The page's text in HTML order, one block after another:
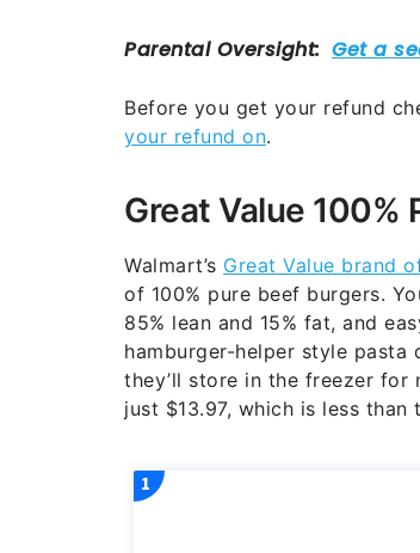
Before you get your refund
your refund on.
Great Value 100%
Walmart’s Great Value brand
of 100% pure beef burgers.
85% lean and 15% fat, and
hamburger-helper style pasta
they’ll store in the freezer for
just $13.97, which is less